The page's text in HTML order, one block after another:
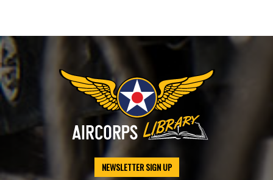
NEWSLETTER SIGN UP